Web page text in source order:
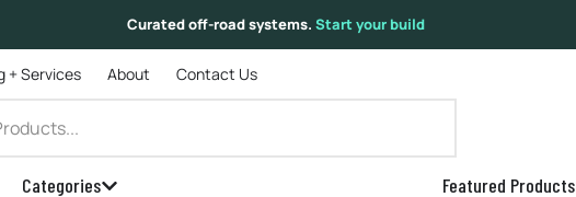
Curated off-road systems. Start your build
+ Services About Contact Us
Categories Featured Products